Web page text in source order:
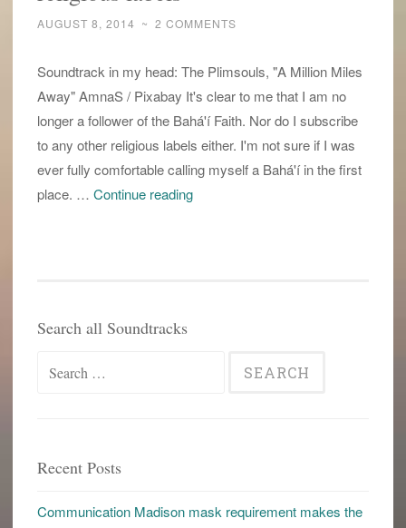
AUGUST 8, 2014 ~ 2 COMMENTS
Soundtrack in my head: The Plimsouls, "A Million Miles
Away" AmnaS / Pixabay It's clear to me that I am no
longer a follower of the Bahá'í Faith. Nor do I subscribe
to any other religious labels either. I'm not sure if I was
ever fully comfortable calling myself a Bahá'í in the first
place. … Continue readingi
Search all Soundtracks
Search
Recent Posts
Communication Madison mask requirement makes the